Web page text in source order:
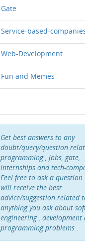
Gate
Service-based-
Web-Development
Fun and Memes
Get best answers to any
doubt/query/question
programming , jobs, gate,
internships and tech-
Feel free to ask a question
will receive the best
advice/suggestion related
anything you ask about
engineering , development
programming problems .